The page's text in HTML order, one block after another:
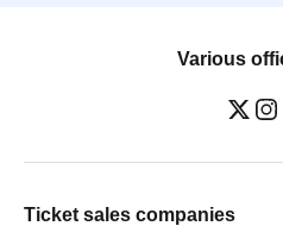
Various
Ticket sales companies